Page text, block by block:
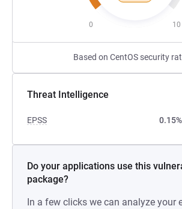
0 10
Based on CentOS security
Threat Intelligence
EPSS
Do your applications use this
package?
In a few clicks we can analyze your